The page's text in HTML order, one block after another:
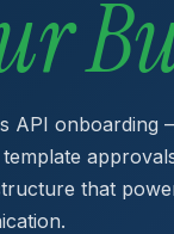
API onboarding
that